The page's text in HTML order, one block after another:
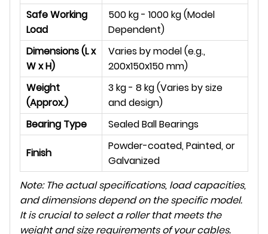
Safe Working
Load
500 kg - 1000 kg (Model
Dependent)
Dimensions (L x
W x H)
Varies by model (e.g.,
200x150x150 mm)
Weight
(Approx.)
3 kg - 8 kg (Varies by size
and design)
Bearing Type
Sealed Ball Bearings
Finish
Powder-coated, Painted, or
Galvanized
Note: The actual specifications, load capacities,
and dimensions depend on the specific model.
It is crucial to select a roller that meets the
weight and size requirements of your cables.